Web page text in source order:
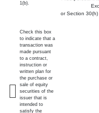
or Section
1(b).
Check this box
to indicate that a
transaction was
made pursuant
to a contract,
instruction or
written plan for
the purchase or
sale of equity
securities of the
issuer that is
intended to
satisfy the